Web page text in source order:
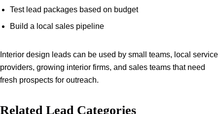
Test lead packages based on budget
Build a local sales pipeline
Interior design leads can be used by small teams, local service
providers, growing interior firms, and sales teams that need
fresh prospects for outreach.
Related Lead Categories